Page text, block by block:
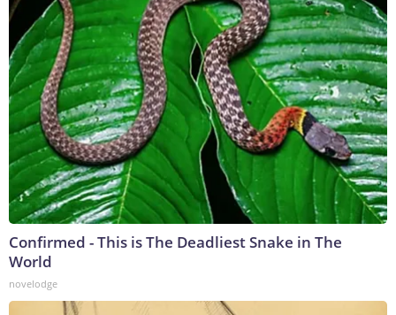
Confirmed - This is The Deadliest Snake in The
World
novelodge